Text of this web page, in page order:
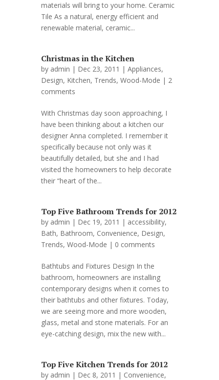
materials will bring to your home. Ceramic
Tile As a natural, energy efficient and
renewable material, ceramic...
Christmas in the Kitchen
by admin | Dec 23, 2011 | Appliances,
Design, Kitchen, Trends, Wood-Mode | 2
comments
With Christmas day soon approaching, I
have been thinking about a kitchen our
designer Anna completed. I remember it
specifically because not only was it
beautifully detailed, but she and I had
visited the homeowners to help decorate
their “heart of the...
Top Five Bathroom Trends for 2012
by admin | Dec 19, 2011 | accessibility,
Bath, Bathroom, Convenience, Design,
Trends, Wood-Mode | 0 comments
Bathtubs and Fixtures Design In the
bathroom, homeowners are installing
contemporary designs when it comes to
their bathtubs and other fixtures. Today,
we are seeing more and more wooden,
glass, metal and stone materials. For an
eye-catching design, mix the new with...
Top Five Kitchen Trends for 2012
by admin | Dec 8, 2011 | Convenience,